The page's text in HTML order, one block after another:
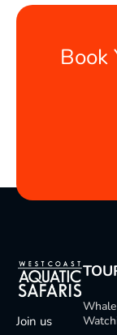
Book
Join us
Whale